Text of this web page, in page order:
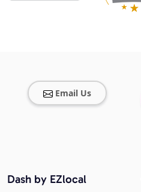
Email Us
Dash by EZlocal